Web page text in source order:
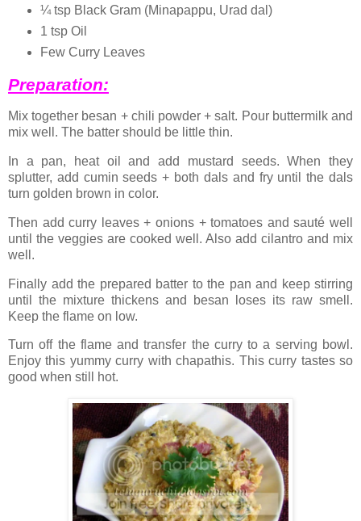
¼ tsp Black Gram (Minapappu, Urad dal)
1 tsp Oil
Few Curry Leaves
Preparation:
Mix together besan + chili powder + salt. Pour buttermilk and
mix well. The batter should be little thin.
In a pan, heat oil and add mustard seeds. When they
splutter, add cumin seeds + both dals and fry until the dals
turn golden brown in color.
Then add curry leaves + onions + tomatoes and sauté well
until the veggies are cooked well. Also add cilantro and mix
well.
Finally add the prepared batter to the pan and keep stirring
until the mixture thickens and besan loses its raw smell.
Keep the flame on low.
Turn off the flame and transfer the curry to a serving bowl.
Enjoy this yummy curry with chapathis. This curry tastes so
good when still hot.